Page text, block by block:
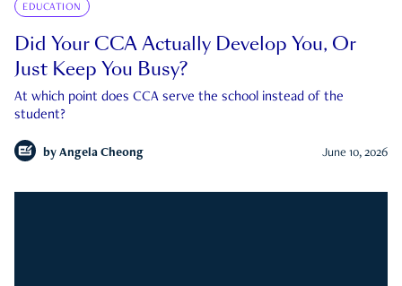
EDUCATION
Did Your CCA Actually Develop You, Or
Just Keep You Busy?
At which point does CCA serve the school instead of the
student?
by Angela Cheong June 10, 2026